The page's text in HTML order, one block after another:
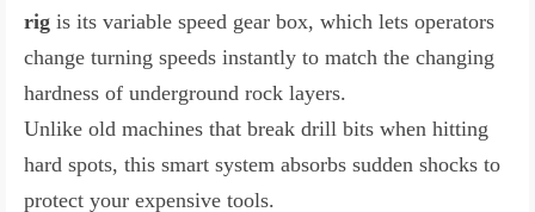
rig is its variable speed gear box, which lets operators
change turning speeds instantly to match the changing
hardness of underground rock layers.
Unlike old machines that break drill bits when hitting
hard spots, this smart system absorbs sudden shocks to
protect your expensive tools.